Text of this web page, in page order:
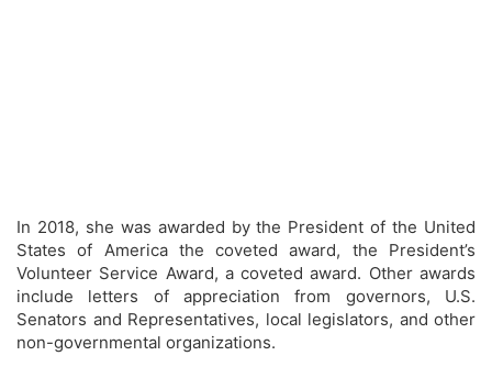
In 2018, she was awarded by the President of the United
States of America the coveted award, the President’s
Volunteer Service Award, a coveted award. Other awards
include letters of appreciation from governors, U.S.
Senators and Representatives, local legislators, and other
non-governmental organizations.